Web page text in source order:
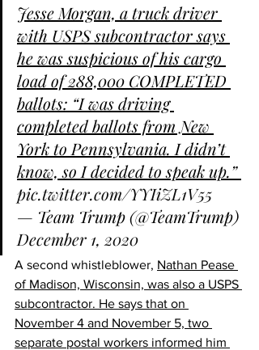
Jesse Morgan, a truck driver
with USPS subcontractor says
he was suspicious of his cargo
load of 288,000 COMPLETED
ballots: “I was driving
completed ballots from New
York to Pennsylvania. I didn’t
know, so I decided to speak up.”
pic.twitter.com/YYIiZL1V55
— Team Trump (@TeamTrump)
December 1, 2020
A second whistleblower, Nathan Pease
of Madison, Wisconsin, was also a USPS
subcontractor. He says that on
November 4 and November 5, two
separate postal workers informed him